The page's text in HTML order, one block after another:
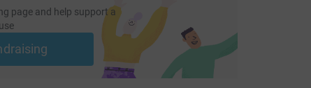
page and help support a